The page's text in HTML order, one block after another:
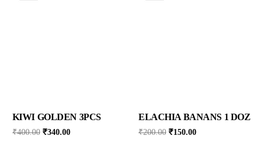
KIWI GOLDEN 3PCS
₹400.00 ₹340.00
ELACHIA BANANS 1 DOZ
₹200.00 ₹150.00